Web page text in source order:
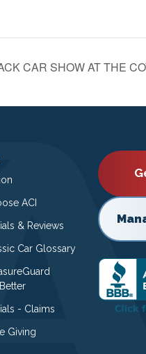
CAR SHOW AT THE
ACI
& Reviews
Car Glossary
- Claims
Giving